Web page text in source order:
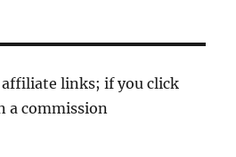
links; if you click
a commission